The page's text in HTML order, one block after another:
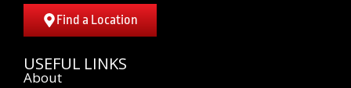
Find a Location
USEFUL LINKS
About